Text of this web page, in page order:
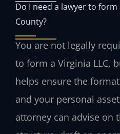
Do I need a lawyer to form
County?
You are not legally
to form a Virginia LLC,
helps ensure the
and your personal
attorney can advise on